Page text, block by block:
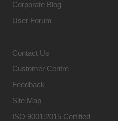
Corporate Blog
User Forum
Contact Us
Customer Centre
Feedback
Site Map
ISO 9001:2015 Certified